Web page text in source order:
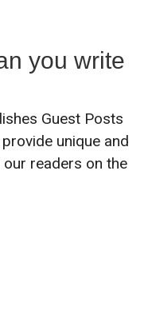
you write
Guest Posts
unique and
readers on the